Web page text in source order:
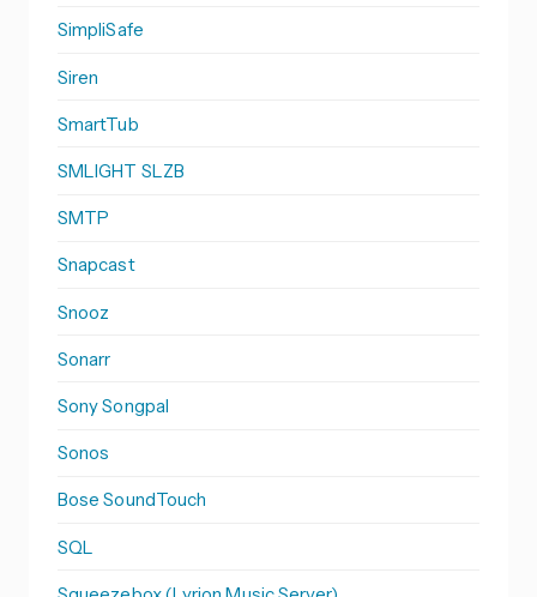
SimpliSafe
Siren
SmartTub
SMLIGHT SLZB
SMTP
Snapcast
Snooz
Sonarr
Sony Songpal
Sonos
Bose SoundTouch
SQL